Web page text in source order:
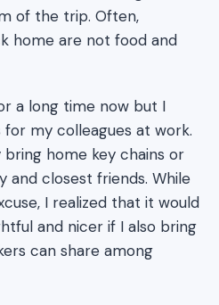
of the trip. Often,
home are not food and
a long time now but I
my colleagues at work.
home key chains or
and closest friends. While
I realized that it would
and nicer if I also bring
can share among